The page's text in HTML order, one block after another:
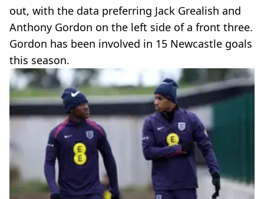
out, with the data preferring Jack Grealish and
Anthony Gordon on the left side of a front three.
Gordon has been involved in 15 Newcastle goals
this season.